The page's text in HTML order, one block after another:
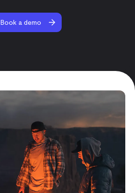
Book a demo